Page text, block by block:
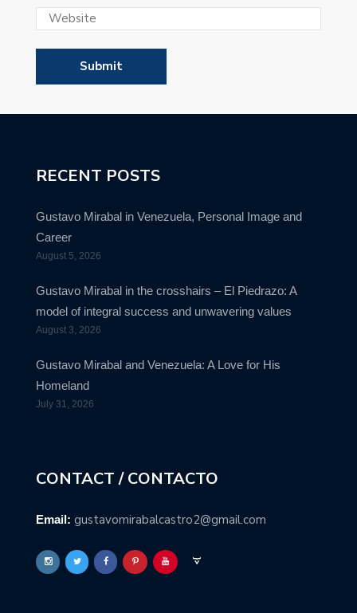
RECENT POSTS
Gustavo Mirabal in Venezuela, Personal Image and
Career
August 5, 2026
Gustavo Mirabal in the crosshairs – El Piedrazo: A
model of integral success and unwavering values
August 3, 2026
Gustavo Mirabal and Venezuela: A Love for His
Homeland
July 31, 2026
CONTACT / CONTACTO
Email: gustavomirabalcastro2@gmail.com